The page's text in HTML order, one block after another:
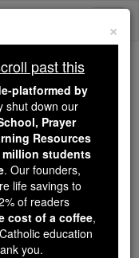
...
of the Rosary
Angels
×
past this
platformed by
shut down our
Prayer
Resources
million students
. Our founders,
life savings to
of readers
cost of a coffee,
education
you.